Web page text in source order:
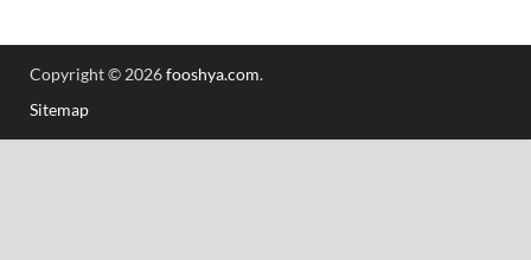
Copyright © 2026fooshya.com.
Sitemap